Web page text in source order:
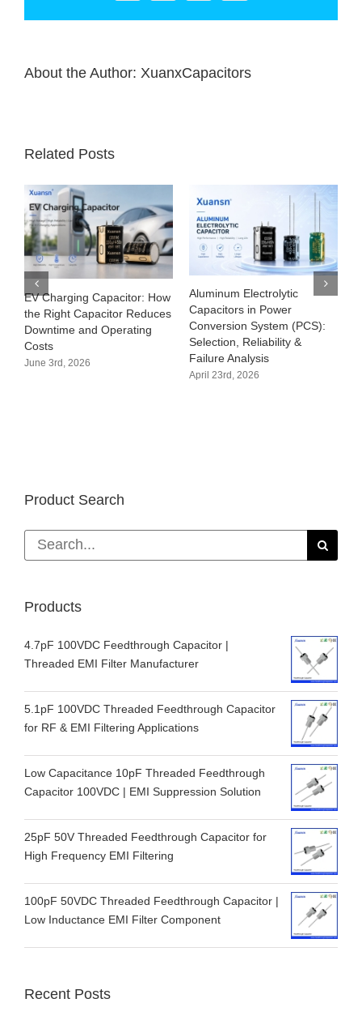
About the Author: XuanxCapacitors
Related Posts
EV Charging Capacitor: How
the Right Capacitor Reduces
Downtime and Operating
Costs
June 3rd, 2026
Aluminum Electrolytic
Capacitors in Power
Conversion System (PCS):
Selection, Reliability &
Failure Analysis
April 23rd, 2026
Product Search
Search
for:
Products
4.7pF 100VDC Feedthrough Capacitor |
Threaded EMI Filter Manufacturer
5.1pF 100VDC Threaded Feedthrough Capacitor
for RF & EMI Filtering Applications
Low Capacitance 10pF Threaded Feedthrough
Capacitor 100VDC | EMI Suppression Solution
25pF 50V Threaded Feedthrough Capacitor for
High Frequency EMI Filtering
100pF 50VDC Threaded Feedthrough Capacitor |
Low Inductance EMI Filter Component
Recent Posts